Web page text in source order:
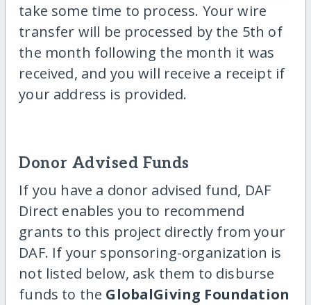
take some time to process. Your wire
transfer will be processed by the 5th of
the month following the month it was
received, and you will receive a receipt if
your address is provided.
Donor Advised Funds
If you have a donor advised fund, DAF
Direct enables you to recommend
grants to this project directly from your
DAF. If your sponsoring-organization is
not listed below, ask them to disburse
funds to the GlobalGiving Foundation